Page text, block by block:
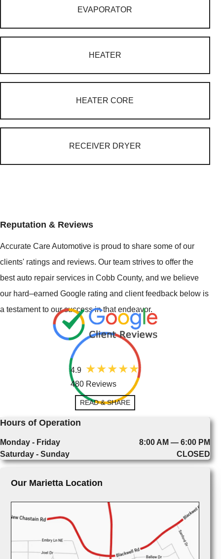
EVAPORATOR
HEATER
HEATER CORE
RECEIVER DRYER
Reputation & Reviews
Accurate Care Automotive is proud to share some of our
clients' ratings and reviews. Our team strives to offer the
best auto repair services in Cobb County, and we believe
our hard–earned Google rating and client feedback below is
a testament to our success in that endeavor.
4.9
480 Reviews
READ & SHARE
Hours of Operation
Monday - Friday
8:00 AM — 6:00 PM
Saturday - Sunday
CLOSED
Our Marietta Location